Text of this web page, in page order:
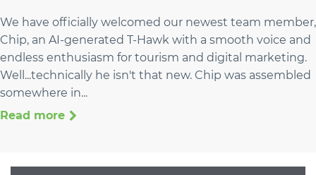
We have officially welcomed our newest team member,
Chip, an AI-generated T-Hawk with a smooth voice and
endless enthusiasm for tourism and digital marketing.
Well...technically he isn't that new. Chip was assembled
somewhere in...
Read more